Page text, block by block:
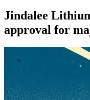
Jindalee
approval for